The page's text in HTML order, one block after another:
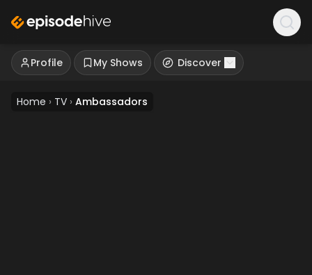
Profile My Shows Discover
Home › TV › Ambassadors